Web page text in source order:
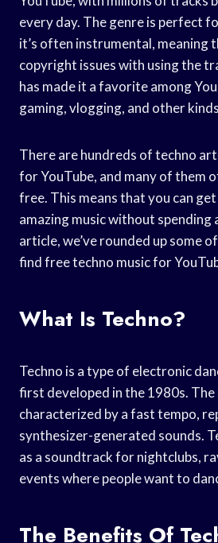
every day. The genre is perfect
it’s often instrumental, meaning
copyright issues with using the
has made it a favorite among
gaming, vlogging, and other
There are hundreds of techno
for YouTube, and many of them
free. This means that you can
amazing music without spending
article, we’ve rounded up some
find free techno music for
What Is Techno?
Techno is a type of electronic
first developed in the 1980s. The
characterized by a fast tempo,
synthesizer-generated sounds.
as a soundtrack for nightclubs,
events where people want to
The Benefits Of